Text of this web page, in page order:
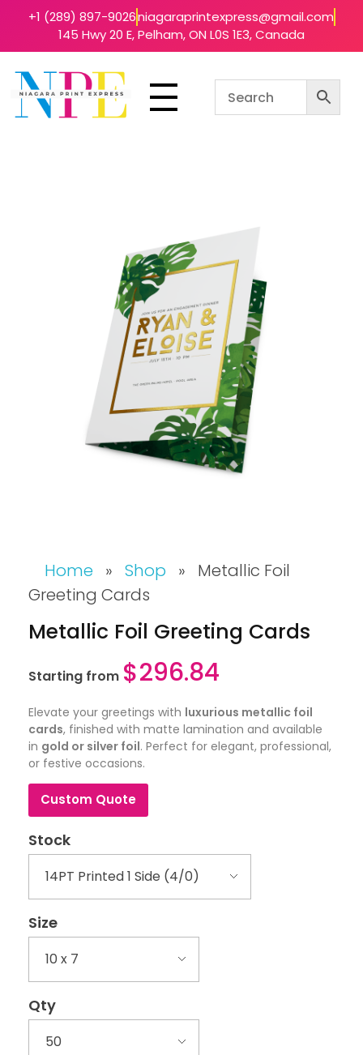
+1 (289) 897-9026niagaraprintexpress@gmail.com
145 Hwy 20 E, Pelham, ON L0S 1E3, Canada
Home » Shop »
Metallic Foil
Greeting Cards
Metallic Foil Greeting Cards
Starting from $296.84
Elevate your greetings with luxurious metallic foil
cards, finished with matte lamination and available
in gold or silver foil. Perfect for elegant, professional,
or festive occasions.
Custom Quote
Stock
Size
Qty